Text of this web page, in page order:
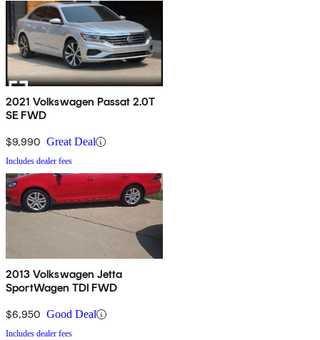
2021 Volkswagen Passat 2.0T
SE FWD
$9,990 Great Deal
Includes dealer fees
2013 Volkswagen Jetta
SportWagen TDI FWD
$6,950 Good Deal
Includes dealer fees